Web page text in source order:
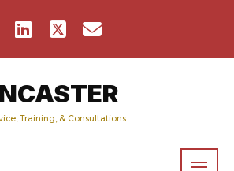
Training, & Consultations